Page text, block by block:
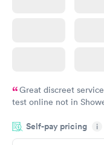
Great discreet
test online not in
came back quickly
Friday. Quick, easy
Self-pay pricing i